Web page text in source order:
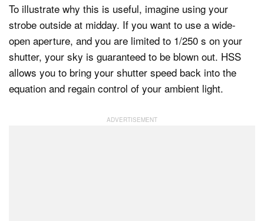
To illustrate why this is useful, imagine using your
strobe outside at midday. If you want to use a wide-
open aperture, and you are limited to 1/250 s on your
shutter, your sky is guaranteed to be blown out. HSS
allows you to bring your shutter speed back into the
equation and regain control of your ambient light.